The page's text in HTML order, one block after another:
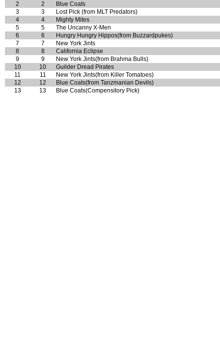
2
2
Blue Coats
3
3
Lost Pick (from MLT Predators)
4
4
Mighty Mites
5
5
The Uncanny X-Men
6
6
Hungry Hungry Hippos(from Buzzardpukes)
7
7
New York Jints
8
8
California Eclipse
9
9
New York Jints(from Brahma Bulls)
10
10
Guilder Dread Pirates
11
11
New York Jints(from Killer Tomatoes)
12
12
Blue Coats(from Tanzmanian Devils)
13
13 Blue Coats(Compensitory Pick)